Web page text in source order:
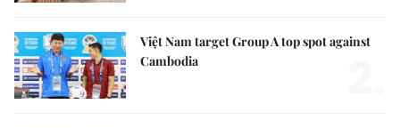
Việt Nam target Group A top spot against
Cambodia